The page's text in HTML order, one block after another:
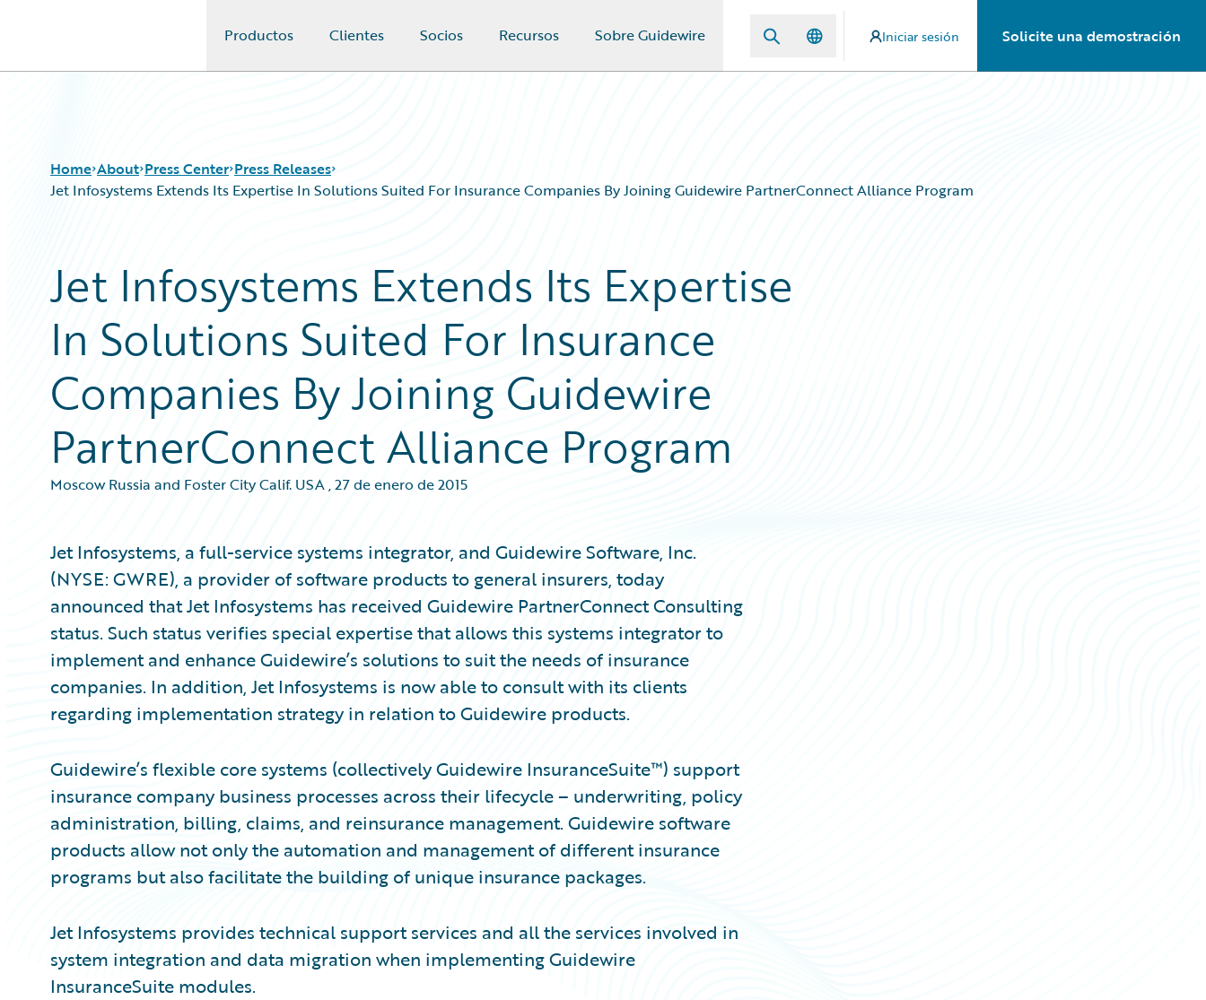
Productos Clientes Socios Recursos Sobre Guidewire Iniciar sesión Solicite una demostración
Home About Press Center Press Releases
Jet Infosystems Extends Its Expertise In Solutions Suited For Insurance Companies By Joining Guidewire PartnerConnect Alliance Program
Jet Infosystems Extends Its Expertise
In Solutions Suited For Insurance
Companies By Joining Guidewire
PartnerConnect Alliance Program
Moscow Russia and Foster City Calif. USA,27 de enero de 2015
Jet Infosystems, a full-service systems integrator, and Guidewire Software, Inc.
(NYSE: GWRE), a provider of software products to general insurers, today
announced that Jet Infosystems has received Guidewire PartnerConnect Consulting
status. Such status verifies special expertise that allows this systems integrator to
implement and enhance Guidewire’s solutions to suit the needs of insurance
companies. In addition, Jet Infosystems is now able to consult with its clients
regarding implementation strategy in relation to Guidewire products.
Guidewire’s flexible core systems (collectively Guidewire InsuranceSuite™) support
insurance company business processes across their lifecycle – underwriting, policy
administration, billing, claims, and reinsurance management. Guidewire software
products allow not only the automation and management of different insurance
programs but also facilitate the building of unique insurance packages.
Jet Infosystems provides technical support services and all the services involved in
system integration and data migration when implementing Guidewire
InsuranceSuite modules.